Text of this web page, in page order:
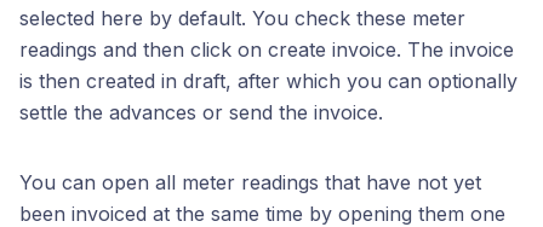
selected here by default. You check these meter
readings and then click on create invoice. The invoice
is then created in draft, after which you can optionally
settle the advances or send the invoice.
You can open all meter readings that have not yet
been invoiced at the same time by opening them one